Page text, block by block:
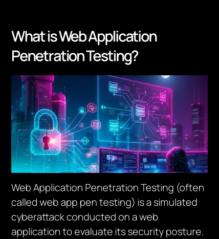
What is Web Application
Penetration Testing?
Web Application Penetration Testing (often
called web app pen testing) is a simulated
cyberattack conducted on a web
application to evaluate its security posture.